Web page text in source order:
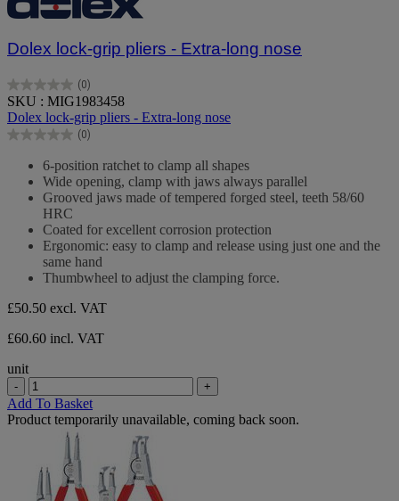
Dolex lock-grip pliers - Extra-long nose
(0)
0.0
out
of
5
SKU : MIG1983458
Dolex lock-grip pliers - Extra-long nose
(0)
0.0
stars.
6-position ratchet to clamp all shapes
Wide opening, clamp with jaws always parallel
Grooved jaws made of tempered forged steel, teeth 58/60
HRC
Coated for excellent corrosion protection
Ergonomic: easy to clamp and release using just one and the
same hand
Thumbwheel to adjust the clamping force.
£50.50 excl. VAT
£60.60 incl. VAT
unit
- +
Add To Basket
Product temporarily unavailable, coming back soon.